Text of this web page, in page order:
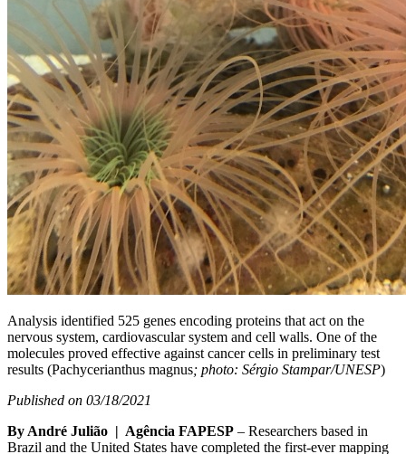
Analysis identified 525 genes encoding proteins that act on the
nervous system, cardiovascular system and cell walls. One of the
molecules proved effective against cancer cells in preliminary test
results (Pachycerianthus magnus; photo: Sérgio Stampar/UNESP)
Published on 03/18/2021
By André Julião | Agência FAPESP – Researchers based in
Brazil and the United States have completed the first-ever mapping